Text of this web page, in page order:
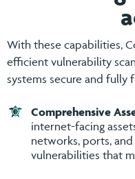
With these capabilities,
efficient vulnerability
systems secure and fully
Comprehensive
internet-facing
networks, ports,
vulnerabilities that